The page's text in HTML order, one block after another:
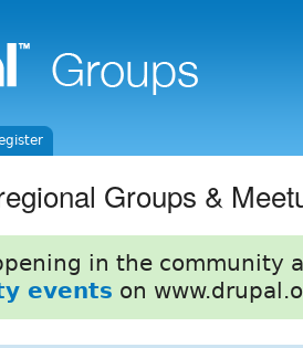
Groups &
in the community
events on